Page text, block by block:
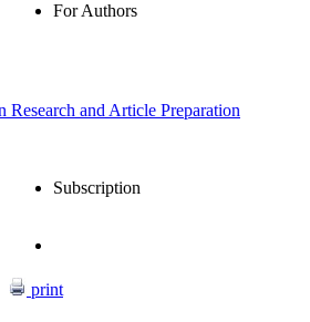
For Authors
and Article Preparation
Subscription
print